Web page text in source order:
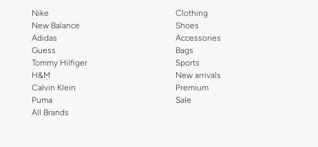
Nike
New Balance
Adidas
Guess
Tommy Hilfiger
H&M
Calvin Klein
Puma
All Brands
Clothing
Shoes
Accessories
Bags
Sports
New arrivals
Premium
Sale